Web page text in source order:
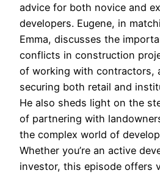
advice for both novice and
developers. Eugene, in
Emma, discusses the
conflicts in construction
of working with contractors,
securing both retail and
He also sheds light on the
of partnering with
the complex world of
Whether you’re an active
investor, this episode offers